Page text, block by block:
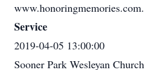
www.honoringmemories.com.
Service
2019-04-05 13:00:00
Sooner Park Wesleyan Church